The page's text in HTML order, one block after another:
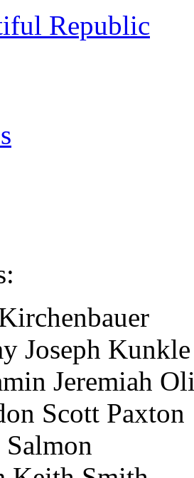
Republic
Joseph Kunkle
Jeremiah
Scott Paxton